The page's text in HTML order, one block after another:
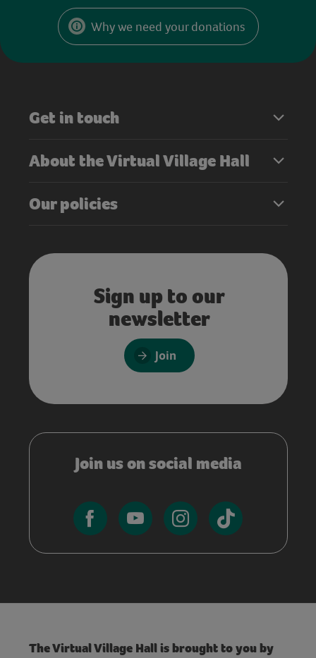
Why we need your donations
Get in touch
About the Virtual Village Hall
Our policies
Sign up to our
newsletter
Join
Join us on social media
The Virtual Village Hall is brought to you by